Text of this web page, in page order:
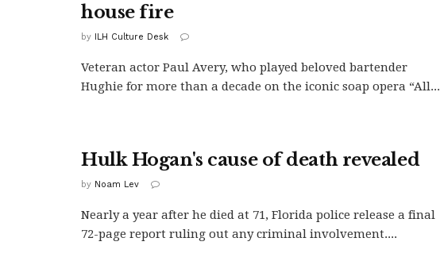
house fire
by ILH Culture Desk
Veteran actor Paul Avery, who played beloved bartender
Hughie for more than a decade on the iconic soap opera “All...
Hulk Hogan's cause of death revealed
by Noam Lev
Nearly a year after he died at 71, Florida police release a final
72-page report ruling out any criminal involvement....